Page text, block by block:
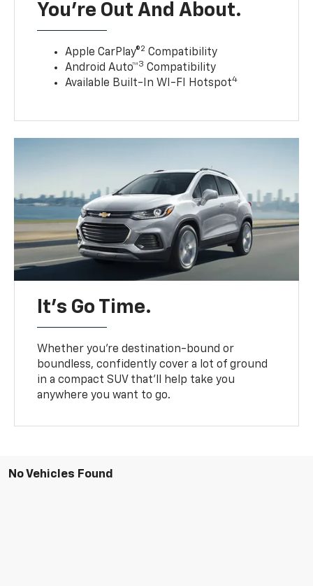
You’re Out And About.
Apple CarPlay®2 Compatibility
Android Auto™3 Compatibility
Available Built-In WI-FI Hotspot4
It’s Go Time.
Whether you’re destination-bound or
boundless, confidently cover a lot of ground
in a compact SUV that’ll help take you
anywhere you want to go.
No Vehicles Found